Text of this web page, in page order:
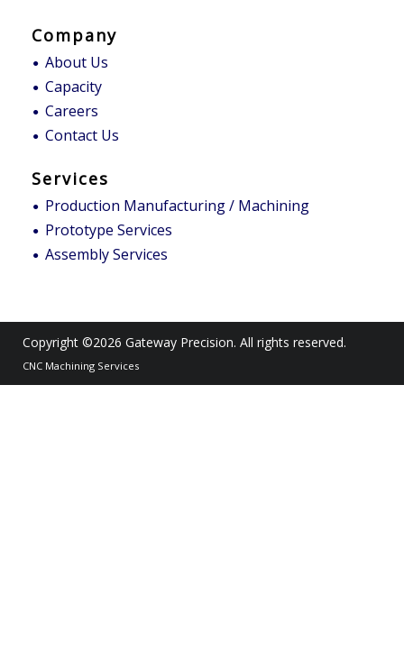
Company
About Us
Capacity
Careers
Contact Us
Services
Production Manufacturing / Machining
Prototype Services
Assembly Services
Copyright ©2026 Gateway Precision. All rights reserved.
CNC Machining Services